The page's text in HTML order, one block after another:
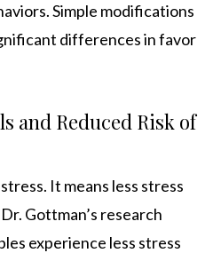
Simple modifications
differences in favor
and Reduced Risk of
It means less stress
Gottman’s research
experience less stress